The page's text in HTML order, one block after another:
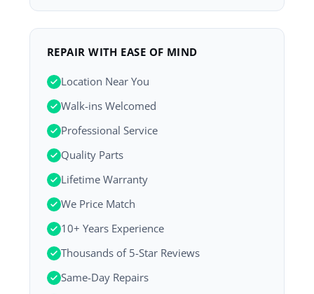
REPAIR WITH EASE OF MIND
Location Near You
Walk-ins Welcomed
Professional Service
Quality Parts
Lifetime Warranty
We Price Match
10+ Years Experience
Thousands of 5-Star Reviews
Same-Day Repairs